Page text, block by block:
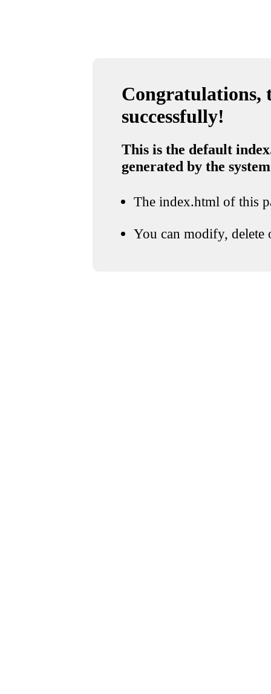
Congratulations,
successfully!
This is the default
generated by the system
The index.html of this
You can modify, delete